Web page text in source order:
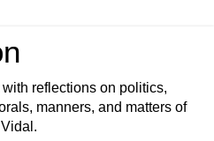
reflections on politics,
manners, and matters of